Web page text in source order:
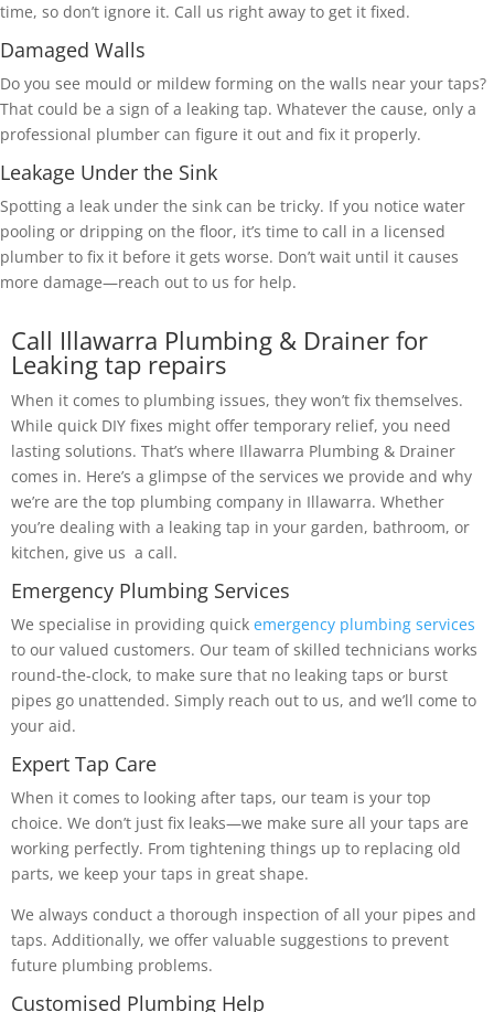
time, so don’t ignore it. Call us right away to get it fixed.
Damaged Walls
Do you see mould or mildew forming on the walls near your taps?
That could be a sign of a leaking tap. Whatever the cause, only a
professional plumber can figure it out and fix it properly.
Leakage Under the Sink
Spotting a leak under the sink can be tricky. If you notice water
pooling or dripping on the floor, it’s time to call in a licensed
plumber to fix it before it gets worse. Don’t wait until it causes
more damage—reach out to us for help.
Call Illawarra Plumbing & Drainer for
Leaking tap repairs
When it comes to plumbing issues, they won’t fix themselves.
While quick DIY fixes might offer temporary relief, you need
lasting solutions. That’s where Illawarra Plumbing & Drainer
comes in. Here’s a glimpse of the services we provide and why
we’re are the top plumbing company in Illawarra. Whether
you’re dealing with a leaking tap in your garden, bathroom, or
kitchen, give us a call.
Emergency Plumbing Services
We specialise in providing quick emergency plumbing services
to our valued customers. Our team of skilled technicians works
round-the-clock, to make sure that no leaking taps or burst
pipes go unattended. Simply reach out to us, and we’ll come to
your aid.
Expert Tap Care
When it comes to looking after taps, our team is your top
choice. We don’t just fix leaks—we make sure all your taps are
working perfectly. From tightening things up to replacing old
parts, we keep your taps in great shape.
We always conduct a thorough inspection of all your pipes and
taps. Additionally, we offer valuable suggestions to prevent
future plumbing problems.
Customised Plumbing Help